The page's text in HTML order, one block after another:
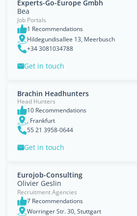
Experts-Go-Europe Gmbh
Bea
Job Portals
1 Recommendations
Hildegundisallee 13, Meerbusch
+34 3081034788
Get in touch
Brachin Headhunters
Head Hunters
10 Recommendations
, Frankfurt
55 21 3958-0644
Get in touch
Eurojob-Consulting
Olivier Geslin
Recruitment Agencies
7 Recommendations
Worringer Str. 30, Stuttgart